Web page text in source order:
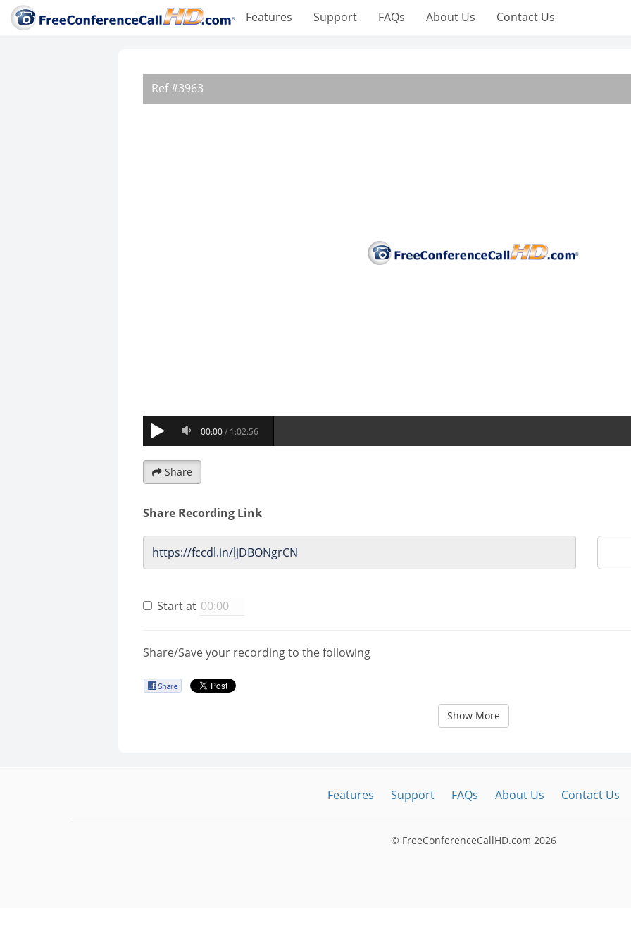
Features Support FAQs About Us Contact Us
Share
Share Recording Link
Start at
Share/Save your recording to the following
Show More
Features Support FAQs About Us Contact Us
© FreeConferenceCallHD.com 2026